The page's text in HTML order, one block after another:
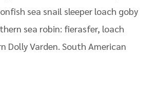
sea snail sleeper loach goby
sea robin: fierasfer, loach
Dolly Varden. South American